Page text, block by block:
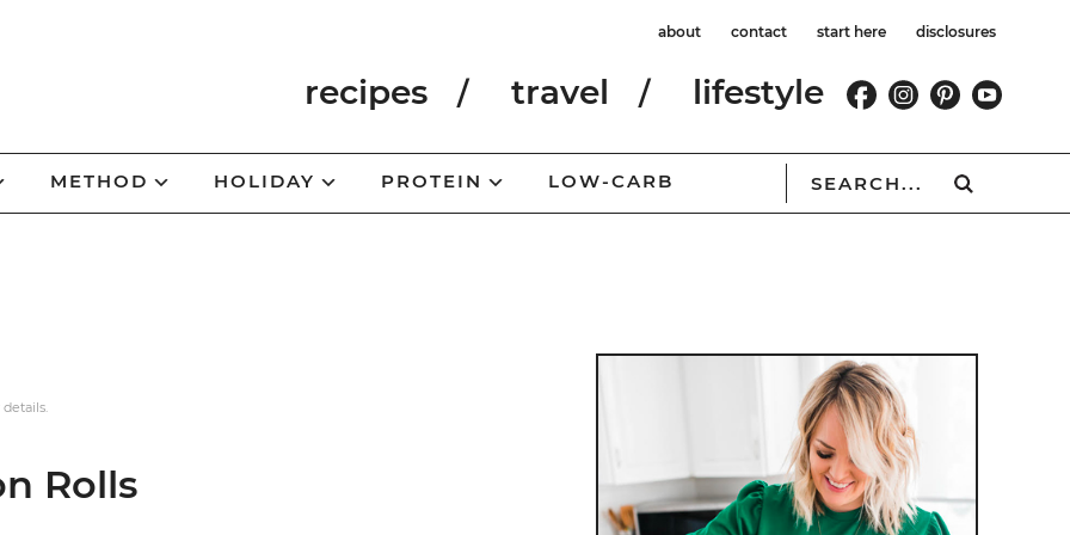
about contact start here disclosures
recipes travel lifestyle
METHOD HOLIDAY PROTEIN LOW-CARB
Rolls